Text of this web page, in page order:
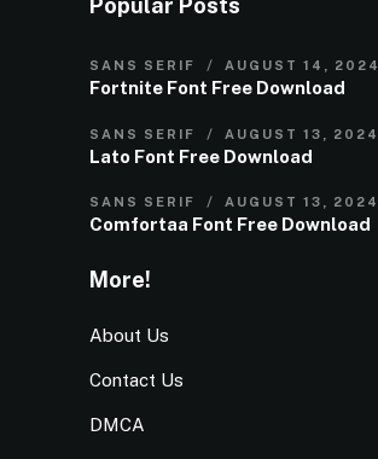
Popular Posts
SANS SERIF AUGUST 14, 2024
Fortnite Font Free Download
SANS SERIF AUGUST 13, 2024
Lato Font Free Download
SANS SERIF AUGUST 13, 2024
Comfortaa Font Free Download
More!
About Us
Contact Us
DMCA